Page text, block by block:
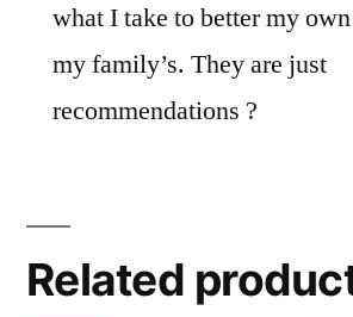
what I take to better my
my family’s. They are just
recommendations ?
Related